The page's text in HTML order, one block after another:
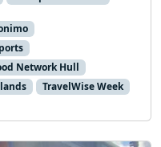
Network Hull
TravelWise Week